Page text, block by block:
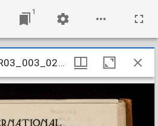
1
UKLSE_DL1_WR03_003_026_0014